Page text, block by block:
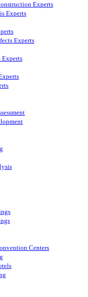
Experts
Experts
Experts
Experts
Centers